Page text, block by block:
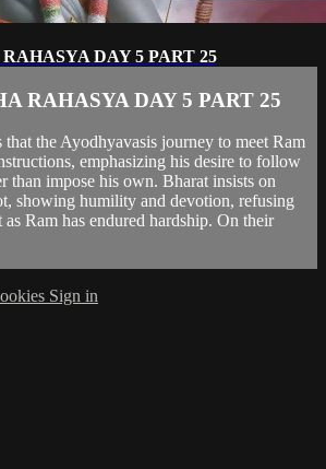
DAY 5 PART 25
RAHASYA DAY 5 PART 25
that the Ayodhyavasis journey to meet Ram
emphasizing his desire to follow
than impose his own. Bharat insists on
showing humility and devotion, refusing
Ram has endured hardship. On their
Sign in